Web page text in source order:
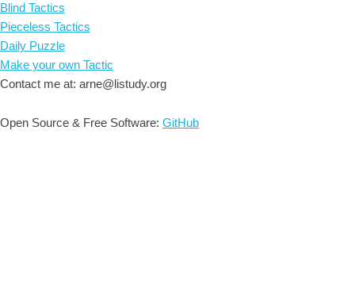
Blind Tactics
Pieceless Tactics
Daily Puzzle
Make your own Tactic
Contact me at: arne@listudy.org
Open Source & Free Software: GitHub